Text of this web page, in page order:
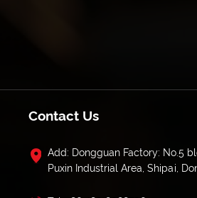
Contact Us
Add: Dongguan Factory: No.5
Puxin Industrial Area, Shipai,